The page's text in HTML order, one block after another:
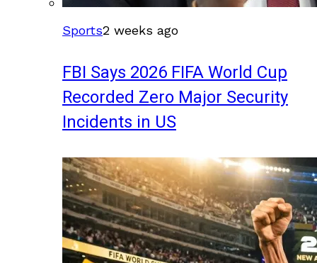
Sports2 weeks ago
FBI Says 2026 FIFA World Cup
Recorded Zero Major Security
Incidents in US